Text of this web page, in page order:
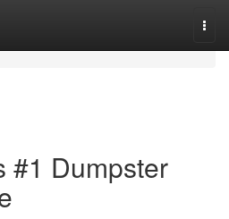
#1 Dumpster